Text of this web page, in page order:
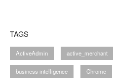
TAGS
ActiveAdmin active_merchant
business intelligence Chrome